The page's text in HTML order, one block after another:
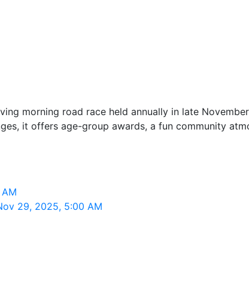
morning road race held annually in late
it offers age-group awards, a fun community
29, 2025, 5:00 AM